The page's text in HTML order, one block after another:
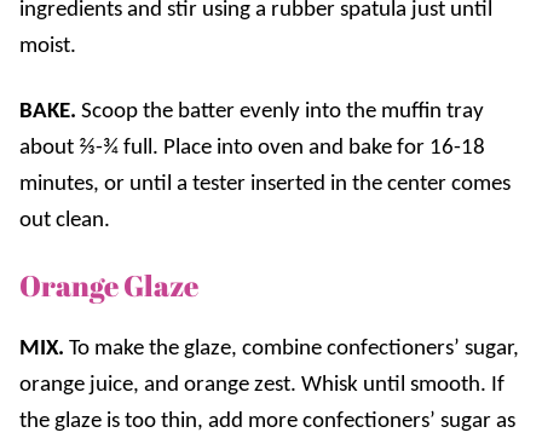
ingredients and stir using a rubber spatula just until
moist.
BAKE. Scoop the batter evenly into the muffin tray
about ⅔-¾ full. Place into oven and bake for 16-18
minutes, or until a tester inserted in the center comes
out clean.
Orange Glaze
MIX. To make the glaze, combine confectioners’ sugar,
orange juice, and orange zest. Whisk until smooth. If
the glaze is too thin, add more confectioners’ sugar as